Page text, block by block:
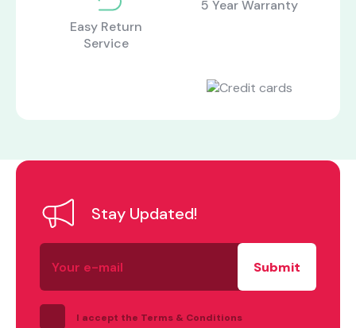
gamer
Easy Return
Service
5 Year Warranty
Stay Updated!
Your
e-
mail
I accept the Terms & Conditions